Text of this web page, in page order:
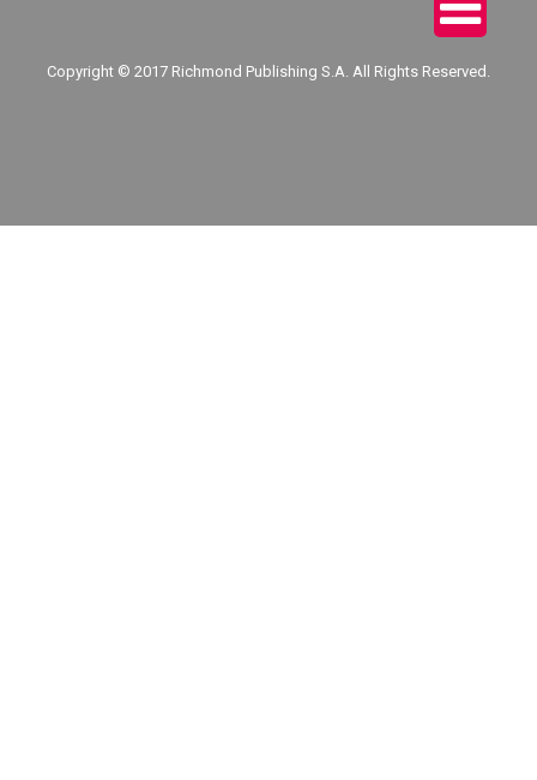
Copyright © 2017 Richmond Publishing S.A. All Rights Reserved.